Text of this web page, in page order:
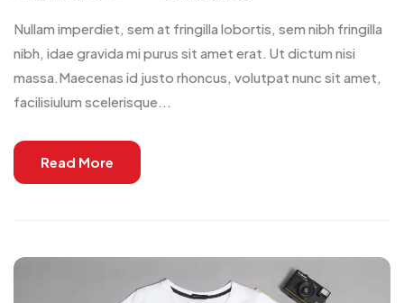
Nullam imperdiet, sem at fringilla lobortis, sem nibh fringilla
nibh, idae gravida mi purus sit amet erat. Ut dictum nisi
massa.Maecenas id justo rhoncus, volutpat nunc sit amet,
facilisiulum scelerisque...
Read More